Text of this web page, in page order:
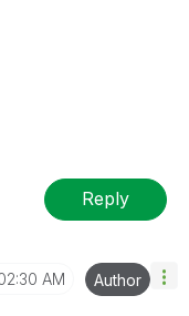
Reply
AM Author